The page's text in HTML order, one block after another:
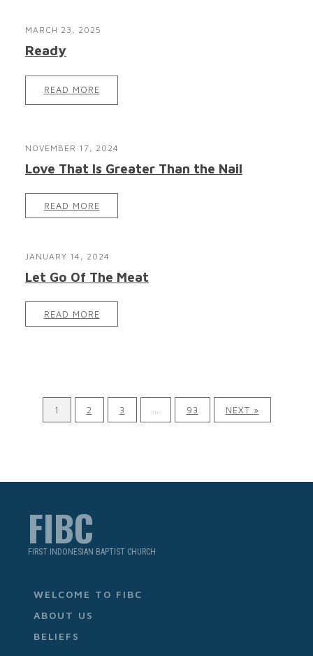
MARCH 23, 2025
Ready
READ MORE
NOVEMBER 17, 2024
Love That Is Greater Than the Nail
READ MORE
JANUARY 14, 2024
Let Go Of The Meat
READ MORE
1 2 3 93 NEXT »
FIBC
FIRST INDONESIAN BAPTIST CHURCH
WELCOME TO FIBC
ABOUT US
BELIEFS